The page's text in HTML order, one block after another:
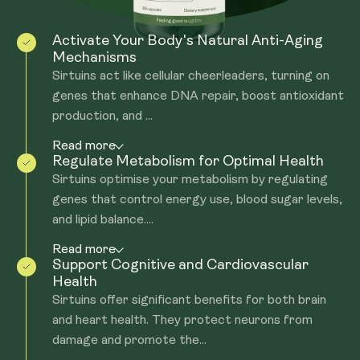
Activate Your Body's Natural Anti-Aging
Mechanisms
Sirtuins act like cellular cheerleaders, turning on
genes that enhance DNA repair, boost antioxidant
production, and ...
Read more
Regulate Metabolism for Optimal Health
Sirtuins optimise your metabolism by regulating
genes that control energy use, blood sugar levels,
and lipid balance....
Read more
Support Cognitive and Cardiovascular
Health
Sirtuins offer significant benefits for both brain
and heart health. They protect neurons from
damage and promote the...